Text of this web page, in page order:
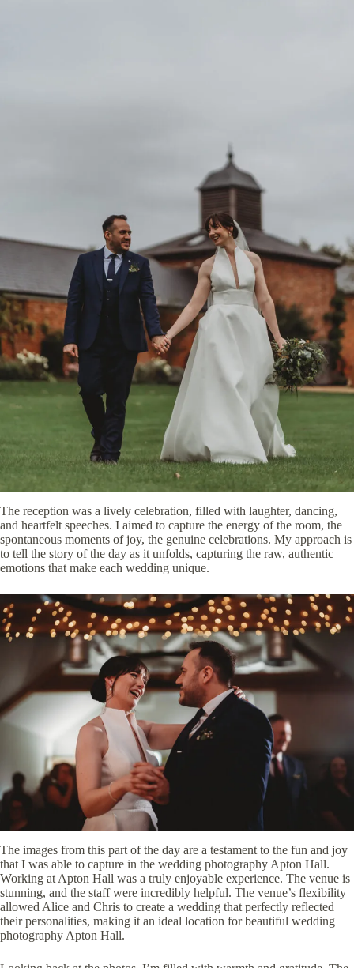
The reception was a lively celebration, filled with laughter, dancing,
and heartfelt speeches. I aimed to capture the energy of the room, the
spontaneous moments of joy, the genuine celebrations. My approach is
to tell the story of the day as it unfolds, capturing the raw, authentic
emotions that make each wedding unique.
The images from this part of the day are a testament to the fun and joy
that I was able to capture in the wedding photography Apton Hall.
Working at Apton Hall was a truly enjoyable experience. The venue is
stunning, and the staff were incredibly helpful. The venue’s flexibility
allowed Alice and Chris to create a wedding that perfectly reflected
their personalities, making it an ideal location for beautiful wedding
photography Apton Hall.